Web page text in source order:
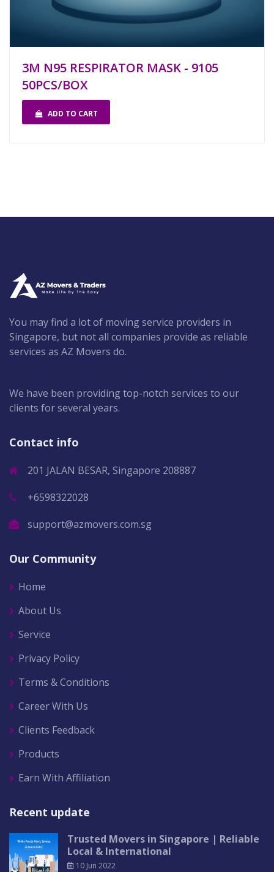
3M N95 RESPIRATOR MASK - 9105
50PCS/BOX
ADD TO CART
You may find a lot of moving service providers in
Singapore, but not all companies provide as reliable
services as AZ Movers do.
We have been providing top-notch services to our
clients for several years.
Contact info
201 JALAN BESAR, Singapore 208887
+6598322028
support@azmovers.com.sg
Our Community
Home
About Us
Service
Privacy Policy
Terms & Conditions
Career With Us
Clients Feedback
Products
Earn With Affiliation
Recent update
Trusted Movers in Singapore | Reliable
Local & International
10 Jun 2022